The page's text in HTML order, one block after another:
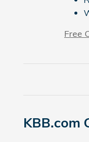
Free
KBB.com